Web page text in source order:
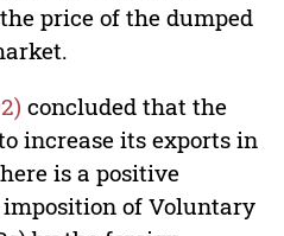
price of the dumped
concluded that the
increase its exports in
is a positive
of Voluntary